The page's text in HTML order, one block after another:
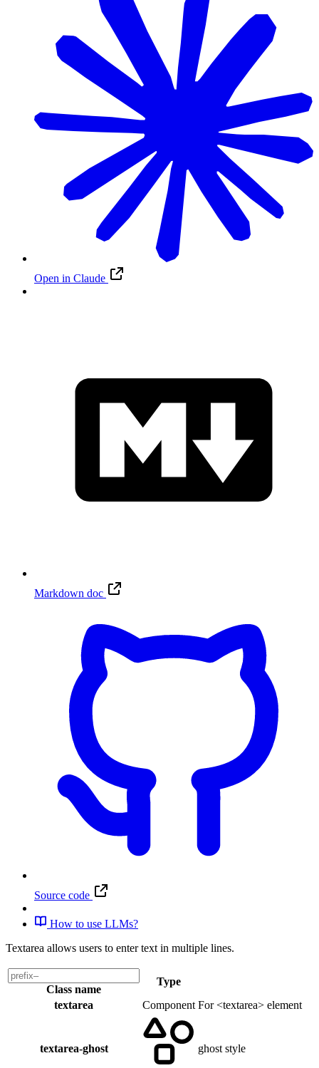
Open in Claude
Markdown doc
Source code
How to use LLMs?
Textarea allows users to enter text in multiple lines.
Class name
Type
textarea
Component For <textarea> element
textarea-ghost ghost style